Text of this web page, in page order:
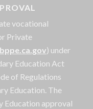
vocational
Private
) under
Education Act
of Regulations
Education. The
Education approval